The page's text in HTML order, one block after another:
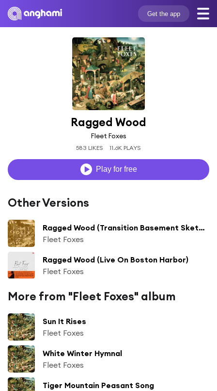
Get the app
Ragged Wood
Fleet Foxes
583 LIKES 11.6K PLAYS
Play for free
Other Versions
Ragged Wood (Transition Basement Sketch)
Fleet Foxes
Ragged Wood (Live On Boston Harbor)
Fleet Foxes
More from "Fleet Foxes" album
Sun It Rises
Fleet Foxes
White Winter Hymnal
Fleet Foxes
Tiger Mountain Peasant Song